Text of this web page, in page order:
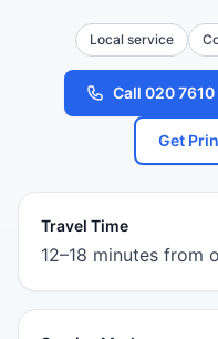
Local service
Call 020
Get
Travel Time
12–18 minutes from